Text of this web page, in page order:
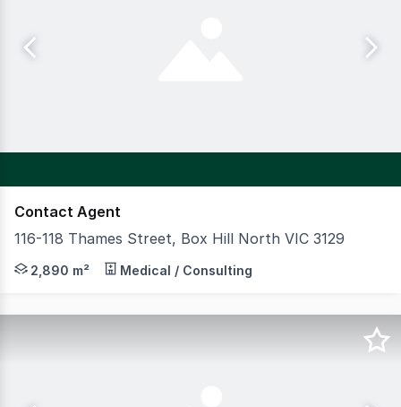
Contact Agent
116-118 Thames Street, Box Hill North VIC 3129
CBRE Australian Healthcare & Social Infrastructure
2,890 m² Medical / Consulting